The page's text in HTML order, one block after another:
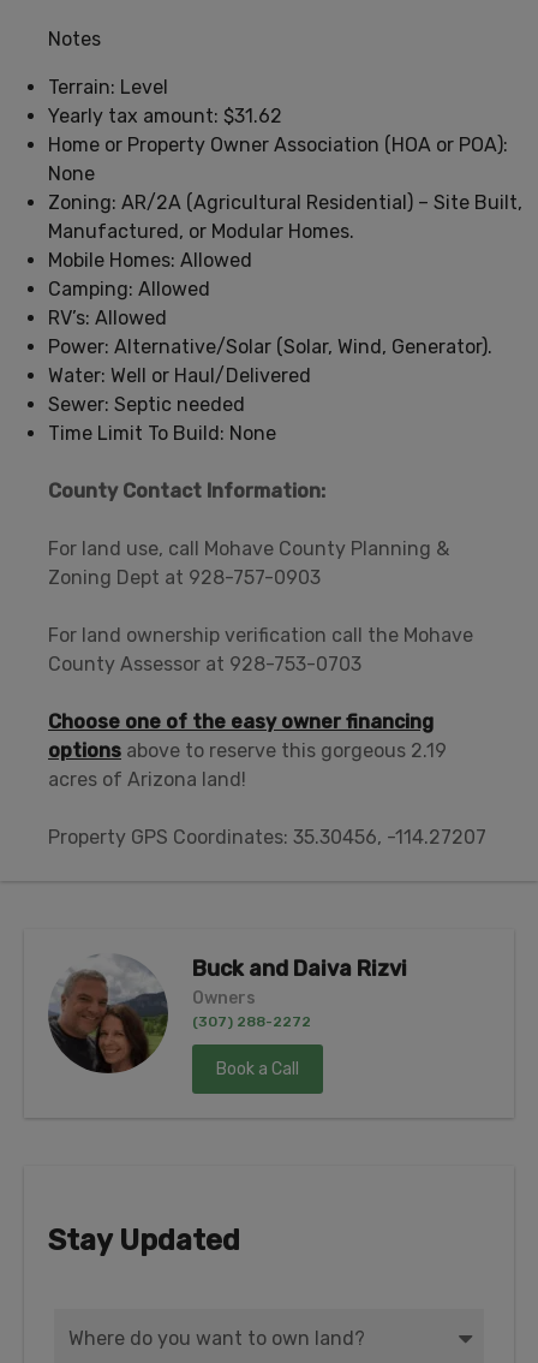
Notes
Terrain: Level
Yearly tax amount: $31.62
Home or Property Owner Association (HOA or POA):
None
Zoning: AR/2A (Agricultural Residential) – Site Built,
Manufactured, or Modular Homes.
Mobile Homes: Allowed
Camping: Allowed
RV’s: Allowed
Power: Alternative/Solar (Solar, Wind, Generator).
Water: Well or Haul/Delivered
Sewer: Septic needed
Time Limit To Build: None
County Contact Information:
For land use, call Mohave County Planning &
Zoning Dept at 928-757-0903
For land ownership verification call the Mohave
County Assessor at 928-753-0703
Choose one of the easy owner financing
options above to reserve this gorgeous 2.19
acres of Arizona land!
Property GPS Coordinates: 35.30456, -114.27207
Buck and Daiva Rizvi
Owners
(307) 288-2272
Book a Call
Stay Updated